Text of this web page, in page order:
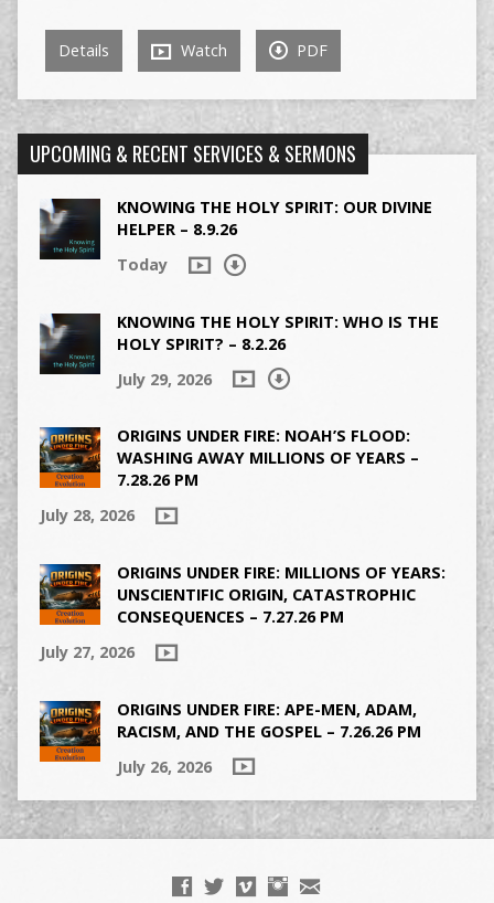
Details Watch PDF
UPCOMING & RECENT SERVICES & SERMONS
KNOWING THE HOLY SPIRIT: OUR DIVINE
HELPER – 8.9.26
Today
KNOWING THE HOLY SPIRIT: WHO IS THE
HOLY SPIRIT? – 8.2.26
July 29, 2026
ORIGINS UNDER FIRE: NOAH’S FLOOD:
WASHING AWAY MILLIONS OF YEARS –
7.28.26 PM
July 28, 2026
ORIGINS UNDER FIRE: MILLIONS OF YEARS:
UNSCIENTIFIC ORIGIN, CATASTROPHIC
CONSEQUENCES – 7.27.26 PM
July 27, 2026
ORIGINS UNDER FIRE: APE-MEN, ADAM,
RACISM, AND THE GOSPEL – 7.26.26 PM
July 26, 2026